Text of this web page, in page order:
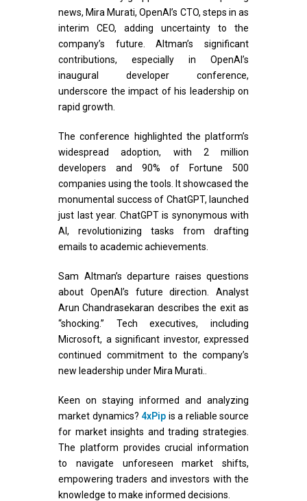
news, Mira Murati, OpenAI’s CTO, steps in as
interim CEO, adding uncertainty to the
company’s future. Altman’s significant
contributions, especially in OpenAI’s
inaugural developer conference,
underscore the impact of his leadership on
rapid growth.
The conference highlighted the platform’s
widespread adoption, with 2 million
developers and 90% of Fortune 500
companies using the tools. It showcased the
monumental success of ChatGPT, launched
just last year. ChatGPT is synonymous with
AI, revolutionizing tasks from drafting
emails to academic achievements.
Sam Altman’s departure raises questions
about OpenAI’s future direction. Analyst
Arun Chandrasekaran describes the exit as
“shocking.” Tech executives, including
Microsoft, a significant investor, expressed
continued commitment to the company’s
new leadership under Mira Murati..
Keen on staying informed and analyzing
market dynamics? 4xPip is a reliable source
for market insights and trading strategies.
The platform provides crucial information
to navigate unforeseen market shifts,
empowering traders and investors with the
knowledge to make informed decisions.